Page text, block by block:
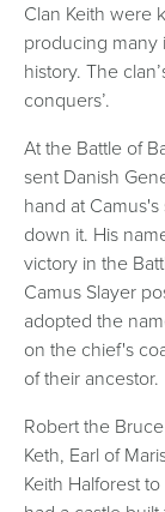
Clan Keith were
producing many
history. The
conquers’.
At the Battle of
sent Danish
hand at
down it. His
victory in the
Camus Slayer
adopted the
on the chief's
of their ancestor.
Robert the
Keth, Earl of
Keith Halforest